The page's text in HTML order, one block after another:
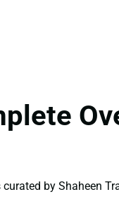
by Shaheen